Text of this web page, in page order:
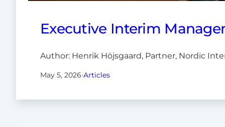
Executive Interim
Author: Henrik Höjsgaard, Partner, Nordic
May 5, 2026·Articles